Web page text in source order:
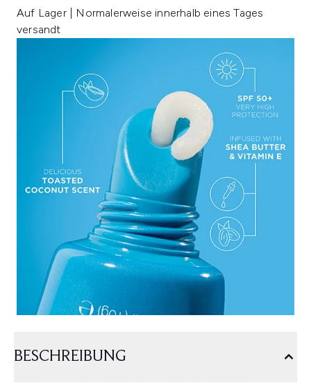
Auf Lager | Normalerweise innerhalb eines Tages
versandt
BESCHREIBUNG